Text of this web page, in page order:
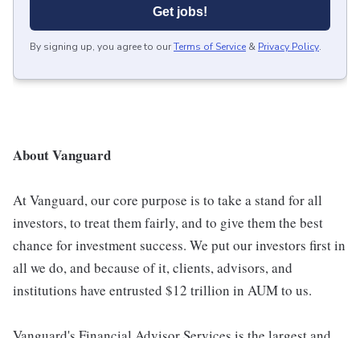
Get jobs!
By signing up, you agree to ourTerms of Service & Privacy Policy.
About Vanguard
At Vanguard, our core purpose is to take a stand for all
investors, to treat them fairly, and to give them the best
chance for investment success. We put our investors first in
all we do, and because of it, clients, advisors, and
institutions have entrusted $12 trillion in AUM to us.